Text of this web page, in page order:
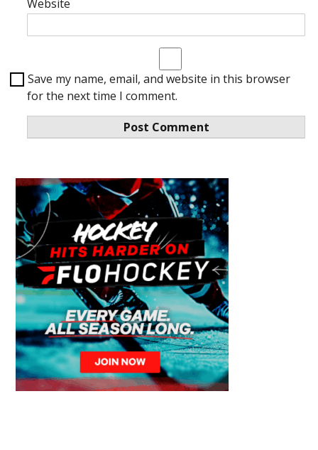
Website
Save my name, email, and website in this browser
for the next time I comment.